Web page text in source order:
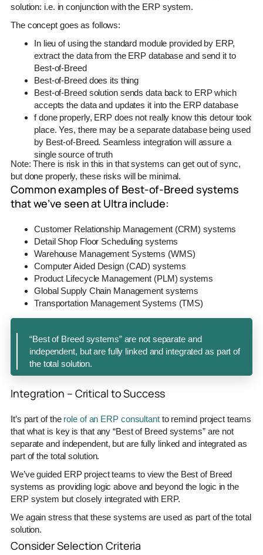
solution: i.e. in conjunction with the ERP system.
The concept goes as follows:
In lieu of using the standard module provided by ERP,
extract the data from the ERP database and send it to
Best-of-Breed
Best-of-Breed does its thing
Best-of-Breed solution sends data back to ERP which
accepts the data and updates it into the ERP database
f done properly, ERP does not really know this detour took
place. Yes, there may be a separate database being used
by Best-of-Breed. Seamless integration will assure a
single source of truth
Note: There is risk in this in that systems can get out of sync,
but done properly, these risks will be minimal.
Common examples of Best-of-Breed systems
that we’ve seen at Ultra include:
Customer Relationship Management (CRM) systems
Detail Shop Floor Scheduling systems
Warehouse Management Systems (WMS)
Computer Aided Design (CAD) systems
Product Lifecycle Management (PLM) systems
Global Supply Chain Management systems
Transportation Management Systems (TMS)
“Best of Breed systems” are not separate and
independent, but are fully linked and integrated as part of
the total solution.
Integration – Critical to Success
It’s part of the role of an ERP consultantto remind project teams
that what is key is that any “Best of Breed systems” are not
separate and independent, but are fully linked and integrated as
part of the total solution.
We’ve guided ERP project teams to view the Best of Breed
systems as providing logic above and beyond the logic in the
ERP system but closely integrated with ERP.
We again stress that these systems are used as part of the total
solution.
Consider Selection Criteria